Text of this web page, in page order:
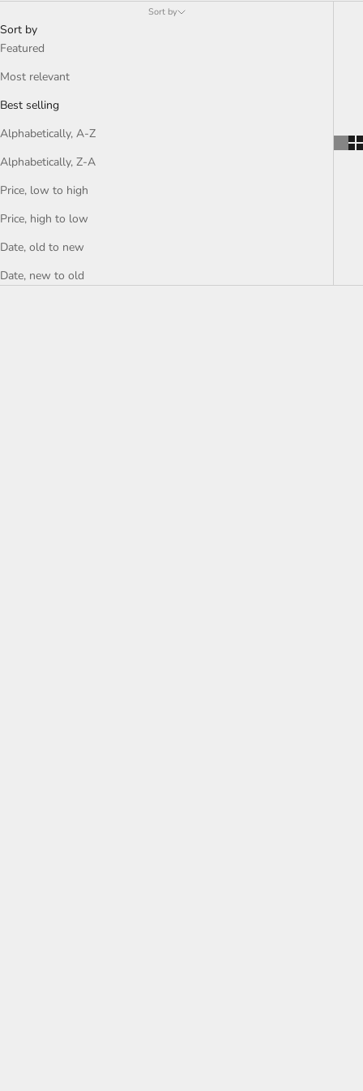
Sort by
Sort by
Featured
Most relevant
Best selling
Alphabetically, A-Z
Alphabetically, Z-A
Price, low to high
Price, high to low
Date, old to new
Date, new to old